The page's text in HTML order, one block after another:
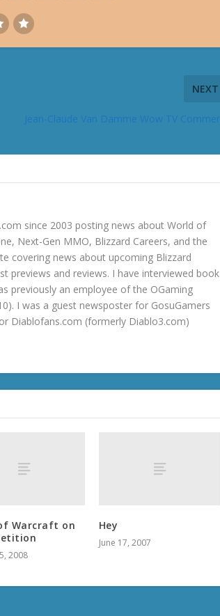
NEXT
since 2003 posting news about World of
Next-Gen MMO, Blizzard Careers, and the
covering news about upcoming Blizzard
previews and reviews. I have interviewed book
previously an employee of the OGaming
I was a guest newsposter for GosuGamers
Diablofans.com (formerly Diablo3.com)
Warcraft on
2008
Hey
June 17, 2007